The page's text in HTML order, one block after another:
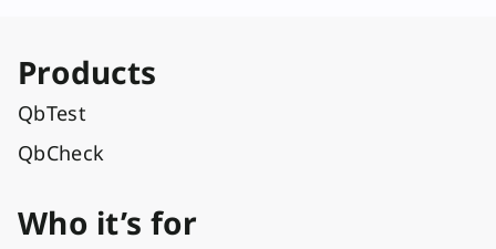
Products
QbTest
QbCheck
Who it’s for